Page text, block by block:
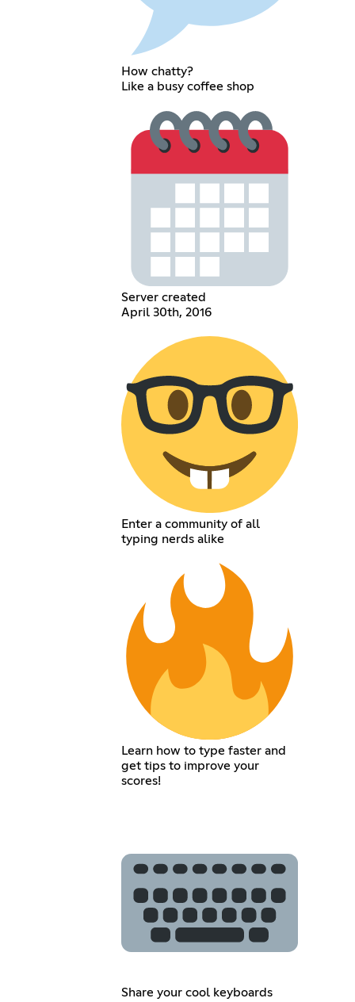
How chatty?
Like a busy coffee shop
Server created
April 30th, 2016
Enter a community of all
typing nerds alike
Learn how to type faster and
get tips to improve your
scores!
Share your cool keyboards